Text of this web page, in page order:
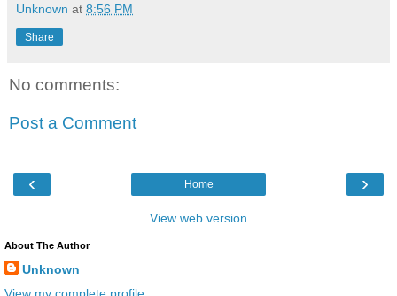
Unknown at 8:56 PM
Share
No comments:
Post a Comment
‹ ›
Home
View web version
About The Author
Unknown